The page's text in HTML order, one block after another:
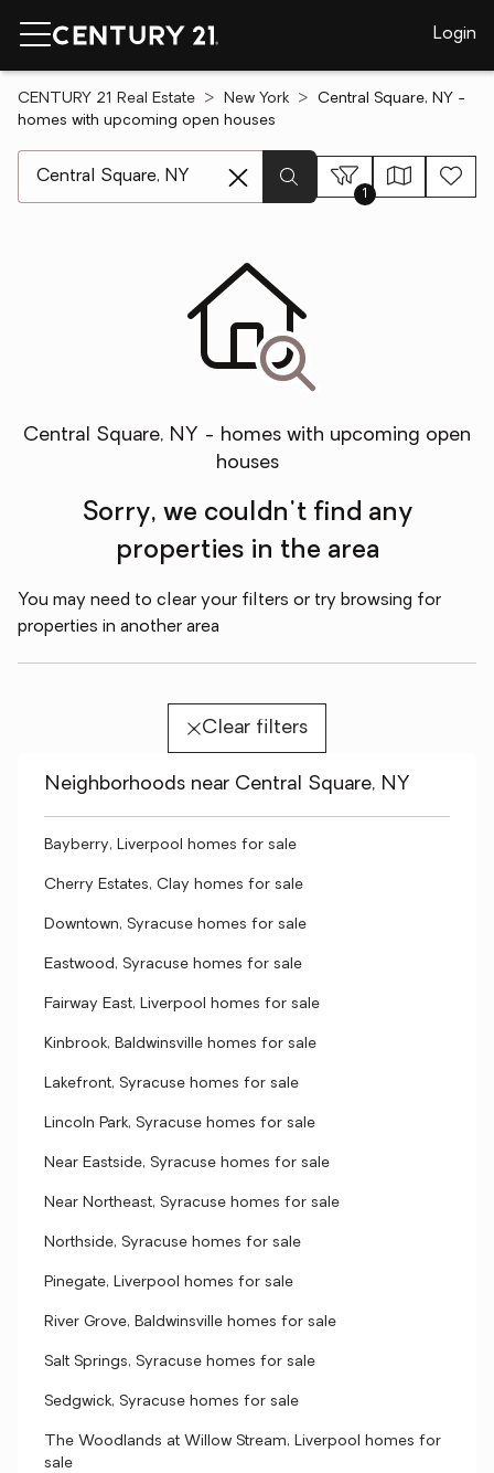
Login
CENTURY 21 Real Estate New York
Central Square, NY -
homes with upcoming open houses
1
Central Square, NY - homes with upcoming open
houses
Sorry, we couldn't find any
properties in the area
You may need to clear your filters or try browsing for
properties in another area
Clear filters
Neighborhoods near Central Square, NY
Bayberry, Liverpool homes for sale
Cherry Estates, Clay homes for sale
Downtown, Syracuse homes for sale
Eastwood, Syracuse homes for sale
Fairway East, Liverpool homes for sale
Kinbrook, Baldwinsville homes for sale
Lakefront, Syracuse homes for sale
Lincoln Park, Syracuse homes for sale
Near Eastside, Syracuse homes for sale
Near Northeast, Syracuse homes for sale
Northside, Syracuse homes for sale
Pinegate, Liverpool homes for sale
River Grove, Baldwinsville homes for sale
Salt Springs, Syracuse homes for sale
Sedgwick, Syracuse homes for sale
The Woodlands at Willow Stream, Liverpool homes for
sale